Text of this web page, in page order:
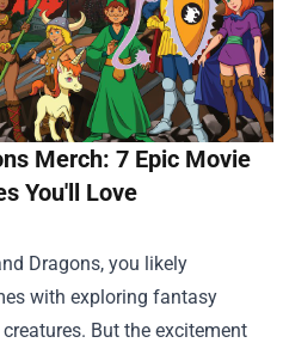
Merch: 7 Epic Movie
You'll Love
Dragons, you likely
with exploring fantasy
But the excitement